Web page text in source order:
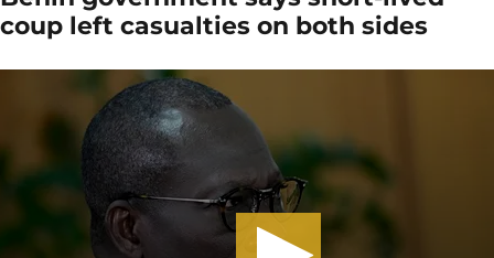
coup left casualties on both sides